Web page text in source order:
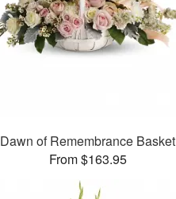
Dawn of Remembrance Basket
From $163.95